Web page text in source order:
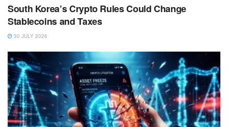
South Korea’s Crypto Rules Could Change
Stablecoins and Taxes
30 JULY 2026